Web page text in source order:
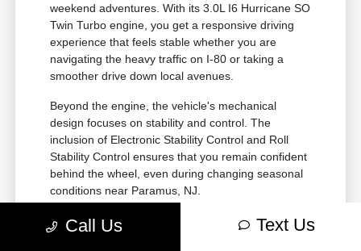
weekend adventures. With its 3.0L I6 Hurricane SO
Twin Turbo engine, you get a responsive driving
experience that feels stable whether you are
navigating the heavy traffic on I-80 or taking a
smoother drive down local avenues.
Beyond the engine, the vehicle's mechanical
design focuses on stability and control. The
inclusion of Electronic Stability Control and Roll
Stability Control ensures that you remain confident
behind the wheel, even during changing seasonal
conditions near Paramus, NJ.
The 3.0L I6 Hurricane engine provides
Call Us Text Us